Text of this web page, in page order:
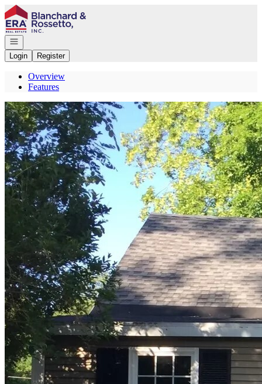
Go to: Homepage
Open navigation
Login
Register
Overview
Features